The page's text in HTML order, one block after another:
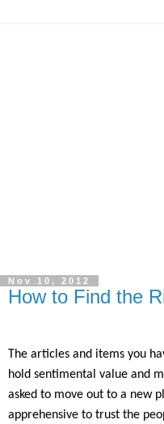
Nov 10, 2012
How to Find the
The articles and items you
hold sentimental value and
asked to move out to a new
apprehensive to trust the